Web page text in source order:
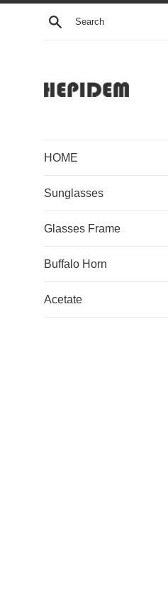
Skip
Search
HOME
Sunglasses
Glasses Frame
Buffalo Horn
Acetate